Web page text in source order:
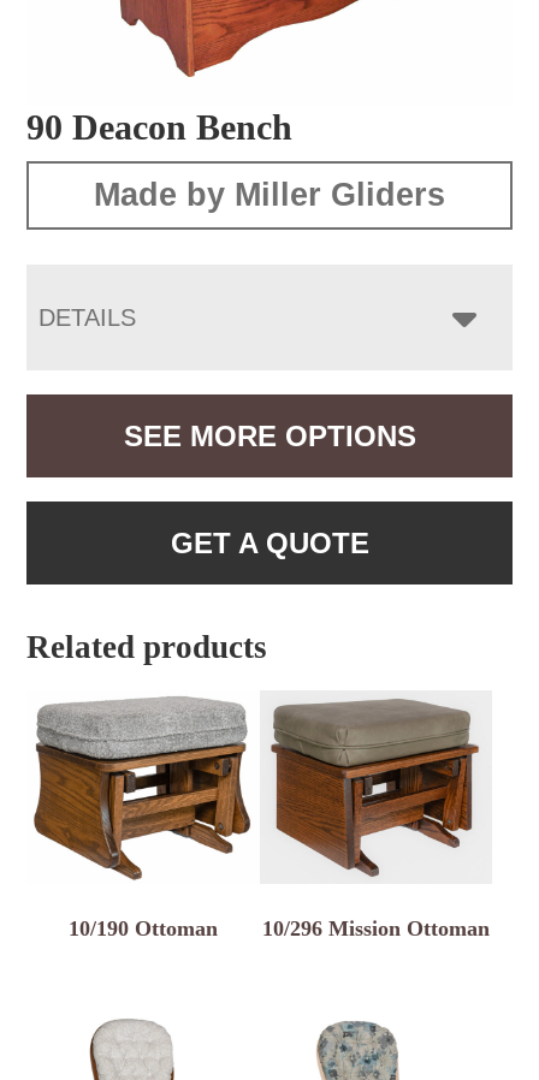
90 Deacon Bench
Made by Miller Gliders
DETAILS
SEE MORE OPTIONS
GET A QUOTE
Related products
10/190 Ottoman 10/296 Mission Ottoman